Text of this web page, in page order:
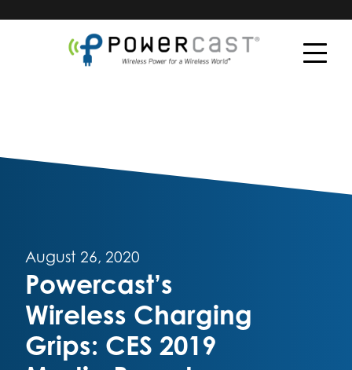
August 26, 2020
Powercast’s
Wireless Charging
Grips: CES 2019